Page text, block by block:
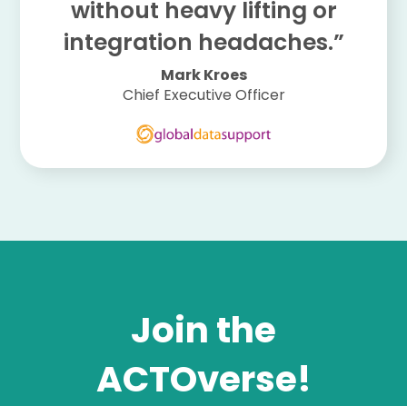
without heavy lifting or
integration headaches.”
Mark Kroes
Chief Executive Officer
Join the
ACTOverse!